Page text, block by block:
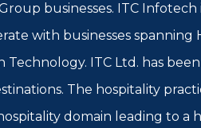
businesses. ITC
with businesses spanning
Technology. ITC Ltd. has
The hospitality
domain leading to a